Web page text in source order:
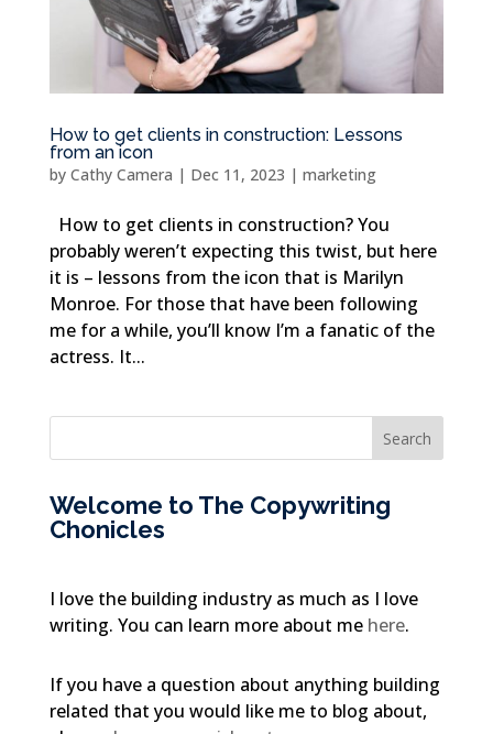
How to get clients in construction: Lessons
from an icon
by Cathy Camera | Dec 11, 2023 | marketing
How to get clients in construction? You
probably weren’t expecting this twist, but here
it is – lessons from the icon that is Marilyn
Monroe. For those that have been following
me for a while, you’ll know I’m a fanatic of the
actress. It...
Welcome to The Copywriting
Chonicles
I love the building industry as much as I love
writing. You can learn more about me here.
If you have a question about anything building
related that you would like me to blog about,